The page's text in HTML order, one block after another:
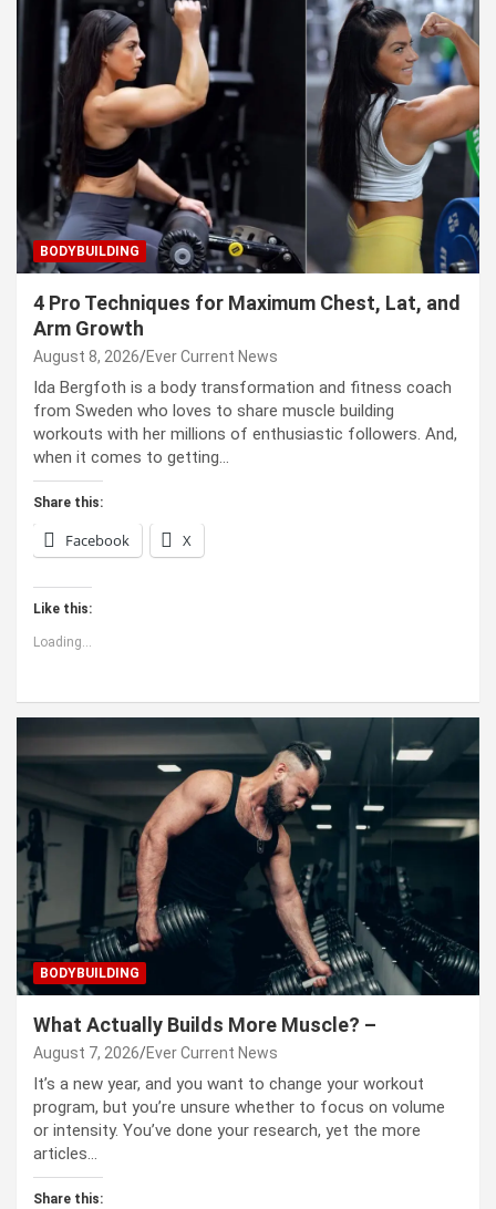
BODYBUILDING
4 Pro Techniques for Maximum Chest, Lat, and
Arm Growth
August 8, 2026 Ever Current News
Ida Bergfoth is a body transformation and fitness coach
from Sweden who loves to share muscle building
workouts with her millions of enthusiastic followers. And,
when it comes to getting…
Share this:
Facebook X
Like this:
Loading...
BODYBUILDING
What Actually Builds More Muscle? –
August 7, 2026 Ever Current News
It’s a new year, and you want to change your workout
program, but you’re unsure whether to focus on volume
or intensity. You’ve done your research, yet the more
articles…
Share this: